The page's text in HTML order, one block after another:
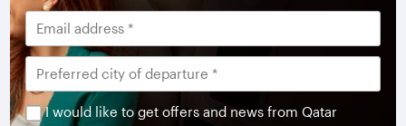
I would like to get offers and news from Qatar